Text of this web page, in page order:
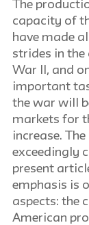
The
capacity of
have made
strides in the
War II, and
important
the war will
markets for
increase.
exceedingly
present
emphasis is
aspects: the
American